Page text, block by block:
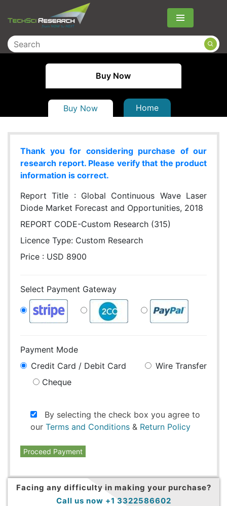
Menu
Buy Now
Buy Now Home
Thank you for considering purchase of our
research report. Please verify that the product
information is correct.
Report Title : Global Continuous Wave Laser
Diode Market Forecast and Opportunities, 2018
REPORT CODE-Custom Research (315)
Licence Type: Custom Research
Price : USD 8900
Select Payment Gateway
Payment Mode
Credit Card / Debit Card
Wire Transfer
Cheque
By selecting the check box you agree to
our Terms and Conditions & Return Policy
Proceed Payment
Facing any difficulty in making your purchase?
Call us now +1 3322586602